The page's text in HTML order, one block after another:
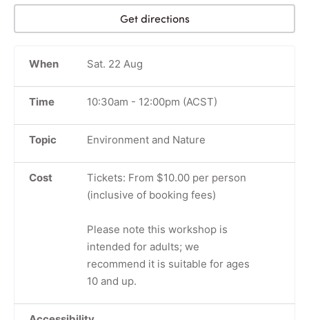
Get directions
When Sat. 22 Aug
Time 10:30am - 12:00pm (ACST)
Topic Environment and Nature
Cost
Tickets: From $10.00 per person
(inclusive of booking fees)
Please note this workshop is
intended for adults; we
recommend it is suitable for ages
10 and up.